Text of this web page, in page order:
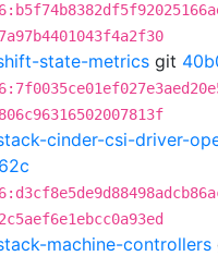
state-metrics git
cinder-csi-driver-
machine-controllers